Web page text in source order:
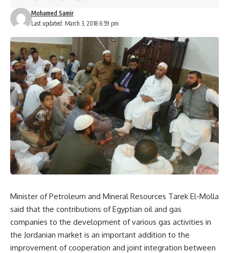
Last updated: March 3, 2018 6:59 pm
Mohamed Samir
Minister of Petroleum and Mineral Resources Tarek El-Molla
said that the contributions of Egyptian oil and gas
companies to the development of various gas activities in
the Jordanian market is an important addition to the
improvement of cooperation and joint integration between